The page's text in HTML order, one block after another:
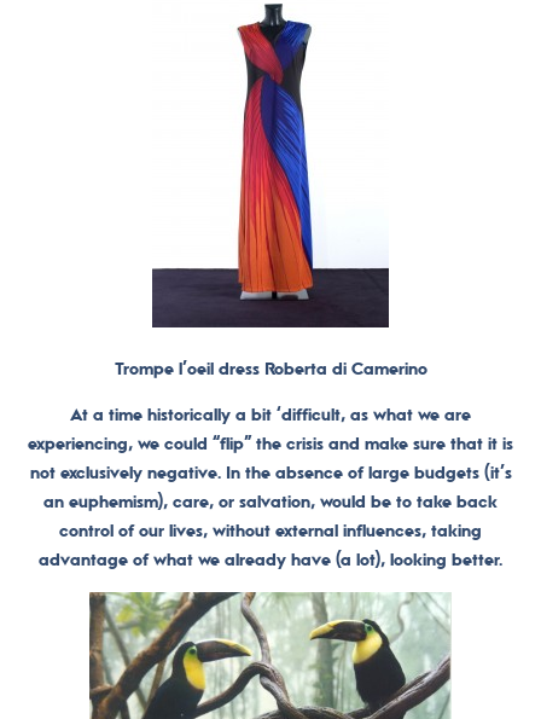
Trompe l’oeil dress Roberta di Camerino
At a time historically a bit ‘difficult, as what we are
experiencing, we could “flip” the crisis and make sure that it is
not exclusively negative. In the absence of large budgets (it’s
an euphemism), care, or salvation, would be to take back
control of our lives, without external influences, taking
advantage of what we already have (a lot), looking better.